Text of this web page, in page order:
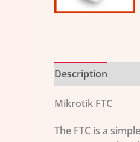
Description
Mikrotik FTC
The FTC is a